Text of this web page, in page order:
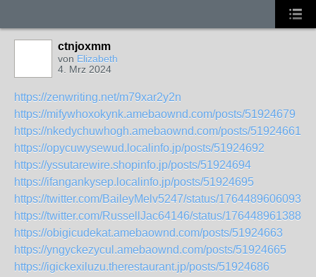
ctnjoxmm
von Elizabeth
4. Mrz 2024
https://zenwriting.net/m79xar2y2n
https://mifywhoxokynk.amebaownd.com/posts/51924679
https://nkedychuwhogh.amebaownd.com/posts/51924661
https://opycuwysewud.localinfo.jp/posts/51924692
https://yssutarewire.shopinfo.jp/posts/51924694
https://ifangankysep.localinfo.jp/posts/51924695
https://twitter.com/BaileyMelv5247/status/
https://twitter.com/RussellJac64146/status/
https://obigicudekat.amebaownd.com/posts/51924663
https://yngyckezycul.amebaownd.com/posts/51924665
https://igickexiluzu.therestaurant.jp/posts/51924686